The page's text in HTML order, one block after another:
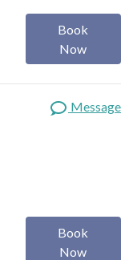
Book
Now
Message
Book
Now